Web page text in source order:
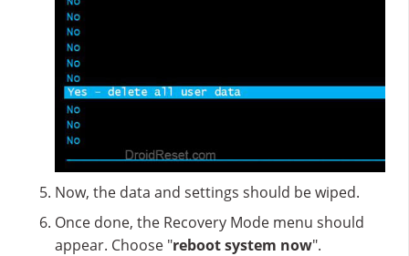
Now, the data and settings should be wiped.
Once done, the Recovery Mode menu should
appear. Choose "reboot system now".